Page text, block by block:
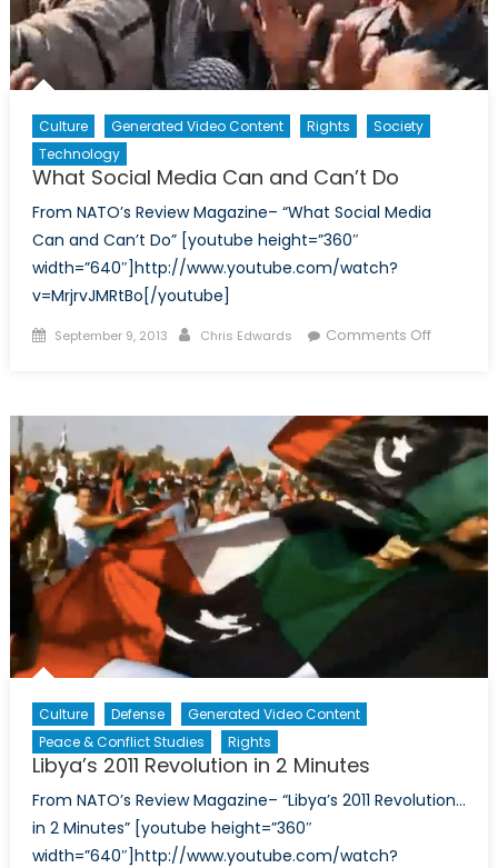
Culture Generated Video Content Rights
Society
Technology
What Social Media Can and Can’t Do
From NATO’s Review Magazine– “What Social Media
Can and Can’t Do” [youtube height=”360″
width=”640″]http://www.youtube.com/watch?
v=MrjrvJMRtBo[/youtube]
Posted
September 9, 2013 Author
Chris Edwards Comments Offon
Can
and
Can’t
Do
Culture Defense
Generated Video Content
Peace & Conflict Studies
Rights
Libya’s 2011 Revolution in 2 Minutes
From NATO’s Review Magazine– “Libya’s 2011 Revolution…
in 2 Minutes” [youtube height=”360″
width=”640″]http://www.youtube.com/watch?